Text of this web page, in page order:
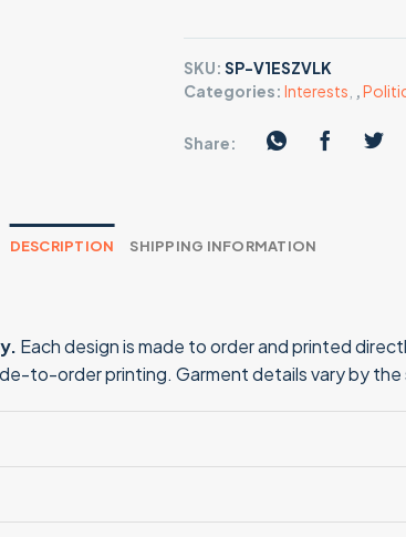
SKU: SP-V1ESZVLK
Categories: Interests ,
Share:
DESCRIPTION SHIPPING INFORMATION
Each design is made to order and printed
to-order printing. Garment details vary by